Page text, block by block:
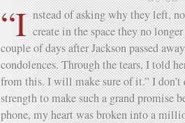
“I nstead of asking why they left,
create in the space they no
couple of days after Jackson passed
condolences. Through the tears, I told
from this. I will make sure of it.” I
strength to make such a grand promise
phone, my heart was broken into a